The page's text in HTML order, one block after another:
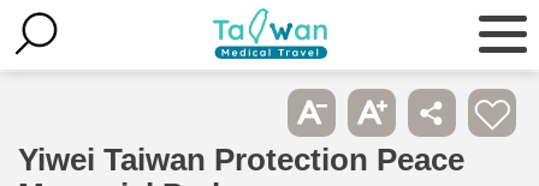
Yiwei Taiwan Protection Peace